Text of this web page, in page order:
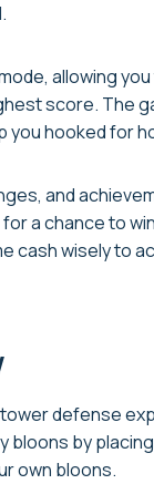
allowing
score. The
you hooked for
and
a chance to
cash wisely to
defense
bloons by
own bloons.